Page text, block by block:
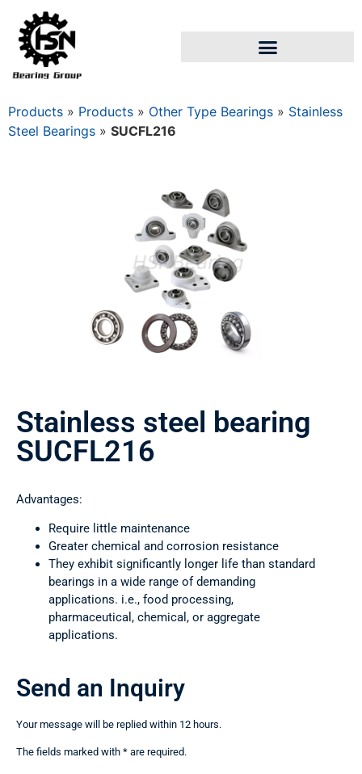
Products » Products » Other Type Bearings » Stainless
Steel Bearings » SUCFL216
Stainless steel bearing
SUCFL216
Advantages:
Require little maintenance
Greater chemical and corrosion resistance
They exhibit significantly longer life than standard
bearings in a wide range of demanding
applications. i.e., food processing,
pharmaceutical, chemical, or aggregate
applications.
Send an Inquiry
Your message will be replied within 12 hours.
The fields marked with * are required.